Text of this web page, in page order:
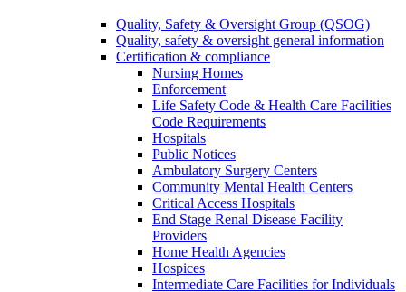
Quality, Safety & Oversight Group (QSOG)
Quality, safety & oversight general information
Certification & compliance
Nursing Homes
Enforcement
Life Safety Code & Health Care Facilities
Code Requirements
Hospitals
Public Notices
Ambulatory Surgery Centers
Community Mental Health Centers
Critical Access Hospitals
End Stage Renal Disease Facility
Providers
Home Health Agencies
Hospices
Intermediate Care Facilities for Individuals